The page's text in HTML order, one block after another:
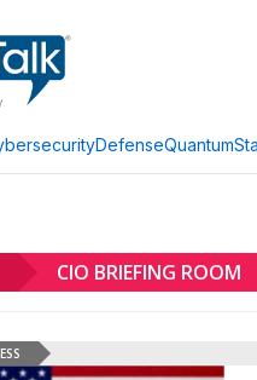
DefenseQuantum
CIO BRIEFING ROOM